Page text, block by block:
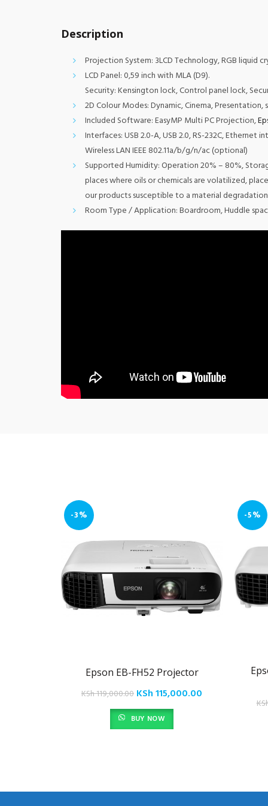
Description
Projection System: 3LCD Technology, RGB liquid
LCD Panel: 0,59 inch with MLA (D9).
Security: Kensington lock, Control panel lock,
2D Colour Modes: Dynamic, Cinema, Presentation,
Included Software: EasyMP Multi PC Projection,
Interfaces: USB 2.0-A, USB 2.0, RS-232C,
Wireless LAN IEEE 802.11a/b/g/n/ac (optional)
Supported Humidity: Operation 20% – 80%,
places where oils or chemicals are volatilized,
our products susceptible to a material
Room Type / Application: Boardroom, Huddle
-3%
Epson EB-FH52 Projector
KSh119,000.00 Original
price
was:
KSh115,000.00
BUY NOW
-5%